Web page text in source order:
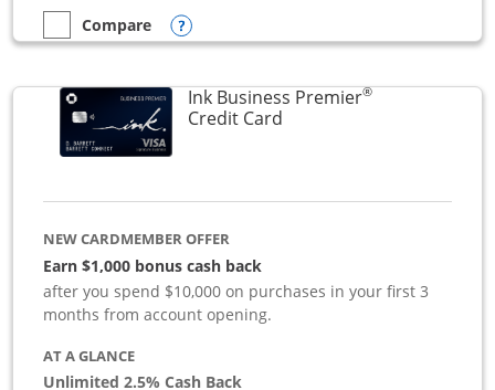
empty checkbox
Compare
Compare the Ink Business PreferredOpens compare popup dialog
Ink Business Premier®
Credit CardLinks to product page
NEW CARDMEMBER OFFER
Earn $1,000 bonus cash back
after you spend $10,000 on purchases in your first 3
months from account opening.
AT A GLANCE
Unlimited 2.5% Cash Back